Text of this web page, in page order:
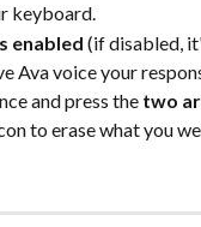
keyboard.
enabled (if disabled,
Ava voice your
and press the two
to erase what you